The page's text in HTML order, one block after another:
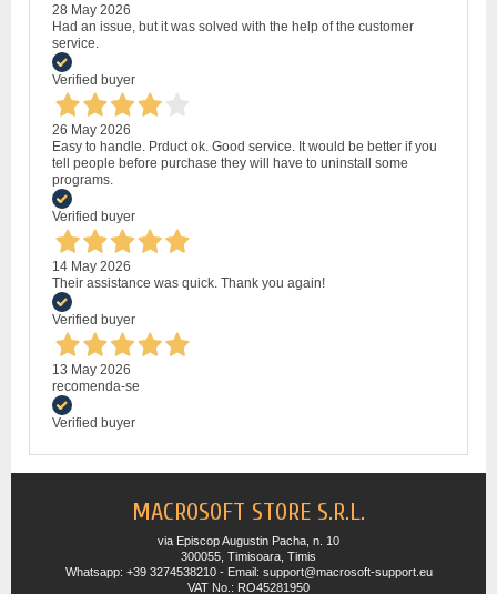
28 May 2026
Had an issue, but it was solved with the help of the customer
service.
Verified buyer
26 May 2026
Easy to handle. Prduct ok. Good service. It would be better if you
tell people before purchase they will have to uninstall some
programs.
Verified buyer
14 May 2026
Their assistance was quick. Thank you again!
Verified buyer
13 May 2026
recomenda-se
Verified buyer
MACROSOFT STORE S.R.L.
via Episcop Augustin Pacha, n. 10
300055, Timisoara, Timis
Whatsapp: +39 3274538210 - Email: support@macrosoft-support.eu
VAT No.: RO45281950